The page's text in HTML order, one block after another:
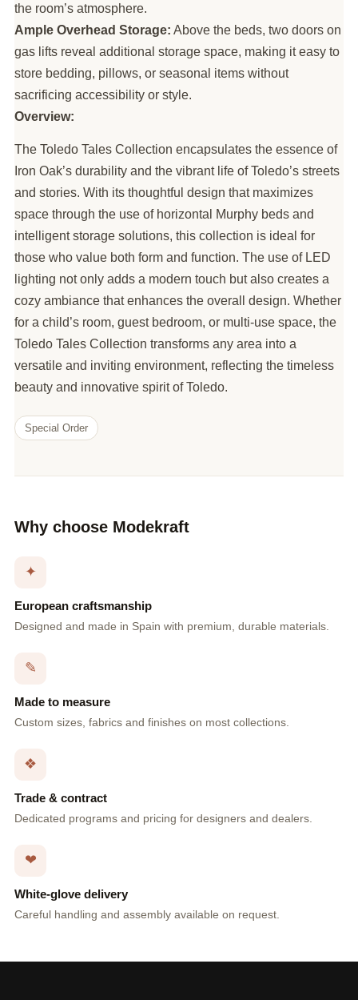
the room’s atmosphere.
Ample Overhead Storage: Above the beds, two doors on
gas lifts reveal additional storage space, making it easy to
store bedding, pillows, or seasonal items without
sacrificing accessibility or style.
Overview:
The Toledo Tales Collection encapsulates the essence of
Iron Oak’s durability and the vibrant life of Toledo’s streets
and stories. With its thoughtful design that maximizes
space through the use of horizontal Murphy beds and
intelligent storage solutions, this collection is ideal for
those who value both form and function. The use of LED
lighting not only adds a modern touch but also creates a
cozy ambiance that enhances the overall design. Whether
for a child’s room, guest bedroom, or multi-use space, the
Toledo Tales Collection transforms any area into a
versatile and inviting environment, reflecting the timeless
beauty and innovative spirit of Toledo.
Special Order
Why choose Modekraft
✦
European craftsmanship
Designed and made in Spain with premium, durable materials.
✎
Made to measure
Custom sizes, fabrics and finishes on most collections.
❖
Trade & contract
Dedicated programs and pricing for designers and dealers.
❤
White-glove delivery
Careful handling and assembly available on request.